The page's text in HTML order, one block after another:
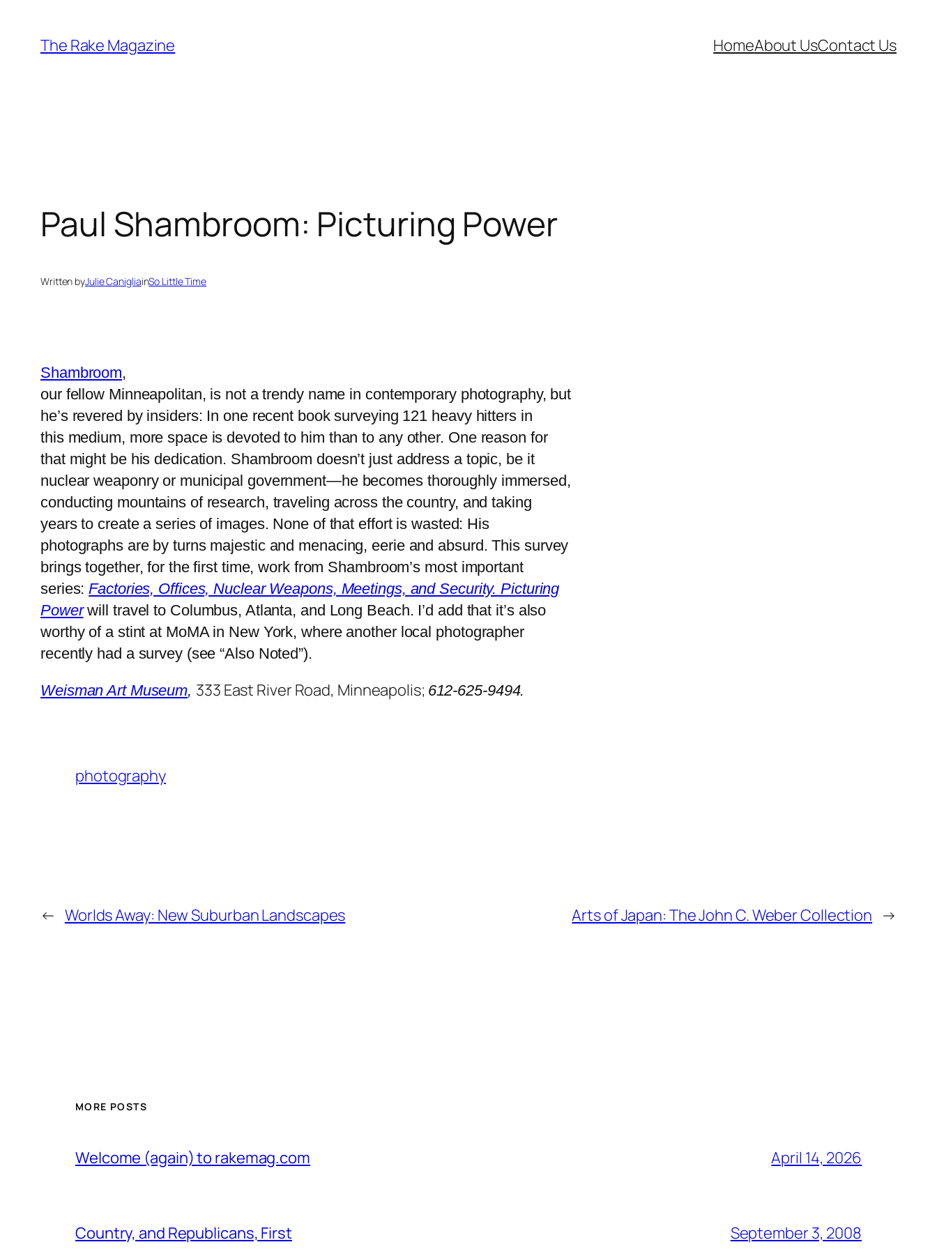
content
The Rake Magazine HomeAbout UsContact Us
Paul Shambroom: Picturing Power
Written byJulie CanigliainSo Little Time
Shambroom,
our fellow Minneapolitan, is not a trendy name in contemporary photography, but
he’s revered by insiders: In one recent book surveying 121 heavy hitters in
this medium, more space is devoted to him than to any other. One reason for
that might be his dedication. Shambroom doesn’t just address a topic, be it
nuclear weaponry or municipal government—he becomes thoroughly immersed,
conducting mountains of research, traveling across the country, and taking
years to create a series of images. None of that effort is wasted: His
photographs are by turns majestic and menacing, eerie and absurd. This survey
brings together, for the first time, work from Shambroom’s most important
series:Factories, Offices, Nuclear Weapons, Meetings, and Security. Picturing
Powerwill travel to Columbus, Atlanta, and Long Beach. I’d add that it’s also
worthy of a stint at MoMA in New York, where another local photographer
recently had a survey (see “Also Noted”).
Weisman Art Museum, 333 East River Road, Minneapolis; 612-625-9494.
photography
← Worlds Away: New Suburban Landscapes Arts of Japan: The John C. Weber Collection →
MORE POSTS
Welcome (again) to rakemag.com April 14, 2026
Country, and Republicans, First September 3, 2008